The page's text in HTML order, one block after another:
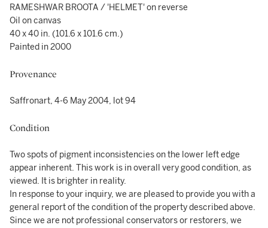
RAMESHWAR BROOTA / 'HELMET' on reverse
Oil on canvas
40 x 40 in. (101.6 x 101.6 cm.)
Painted in 2000
Provenance
Saffronart, 4-6 May 2004, lot 94
Condition
Two spots of pigment inconsistencies on the lower left edge
appear inherent. This work is in overall very good condition, as
viewed. It is brighter in reality.
In response to your inquiry, we are pleased to provide you with a
general report of the condition of the property described above.
Since we are not professional conservators or restorers, we